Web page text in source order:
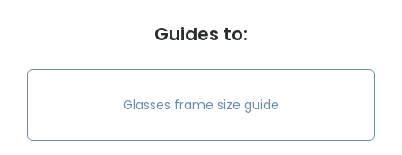
Guides to:
Glasses frame size guide